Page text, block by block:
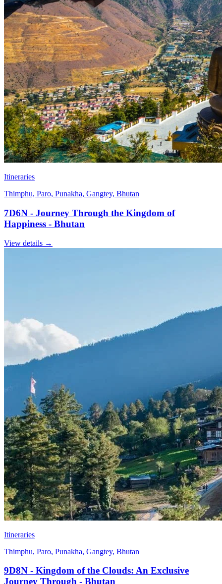
Itineraries
Thimphu, Paro, Punakha, Gangtey, Bhutan
7D6N - Journey Through the Kingdom of
Happiness - Bhutan
View details →
Itineraries
Thimphu, Paro, Punakha, Gangtey, Bhutan
9D8N - Kingdom of the Clouds: An Exclusive
Journey Through - Bhutan